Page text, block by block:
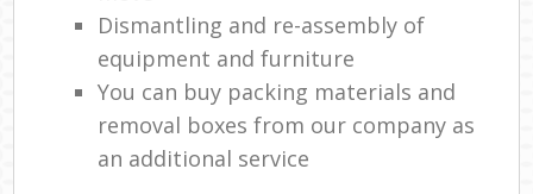
Dismantling and re-assembly of
equipment and furniture
You can buy packing materials and
removal boxes from our company as
an additional service